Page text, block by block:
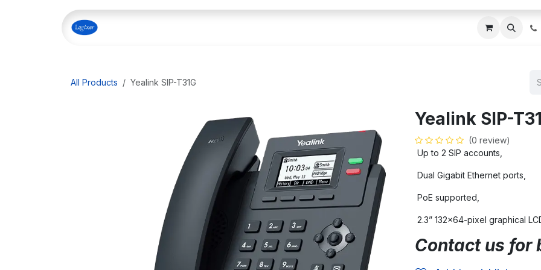
Skip to Content
IT AMC
All Products Yealink SIP-T31G
Yealink SIP-
(0 review)
Up to 2 SIP accounts,
Dual Gigabit Ethernet ports,
PoE supported,
2.3” 132×64-pixel graphical
Contact us for